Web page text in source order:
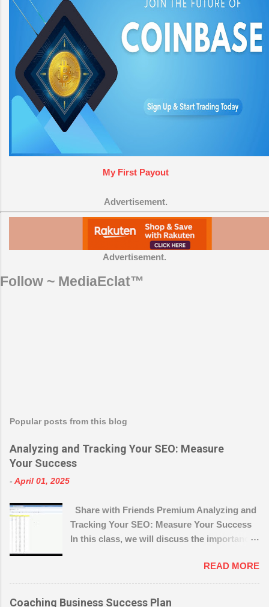
My First Payout
Advertisement.
Advertisement.
Follow ~ MediaEclat™
Popular posts from this blog
Analyzing and Tracking Your SEO: Measure
Your Success
- April 01, 2025
Share with Friends Premium Analyzing and
Tracking Your SEO: Measure Your Success
In this class, we will discuss the importance
how to use analytics to measure your
success. You’ll learn how to use analytics to
track your SEO performance and make
READ MORE
Coaching Business Success Plan